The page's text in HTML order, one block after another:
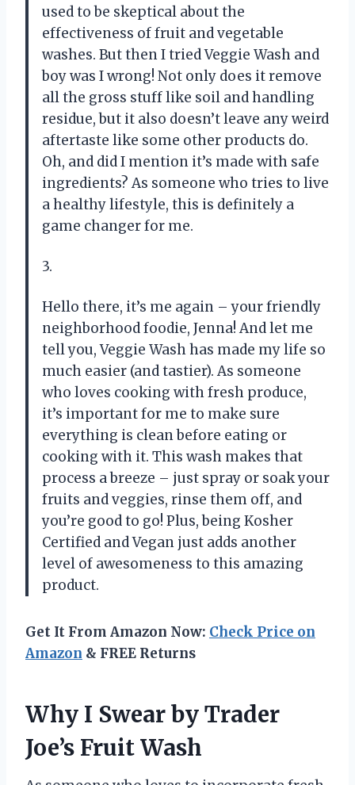
used to be skeptical about the
effectiveness of fruit and vegetable
washes. But then I tried Veggie Wash and
boy was I wrong! Not only does it remove
all the gross stuff like soil and handling
residue, but it also doesn’t leave any weird
aftertaste like some other products do.
Oh, and did I mention it’s made with safe
ingredients? As someone who tries to live
a healthy lifestyle, this is definitely a
game changer for me.
3.
Hello there, it’s me again – your friendly
neighborhood foodie, Jenna! And let me
tell you, Veggie Wash has made my life so
much easier (and tastier). As someone
who loves cooking with fresh produce,
it’s important for me to make sure
everything is clean before eating or
cooking with it. This wash makes that
process a breeze – just spray or soak your
fruits and veggies, rinse them off, and
you’re good to go! Plus, being Kosher
Certified and Vegan just adds another
level of awesomeness to this amazing
product.
Get It From Amazon Now: Check Price on
Amazon & FREE Returns
Why I Swear by Trader
Joe’s Fruit Wash